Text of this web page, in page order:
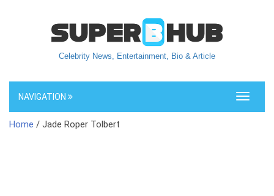
Celebrity News, Entertainment, Bio & Article
Toggle
NAVIGATION
Home / Jade Roper Tolbert